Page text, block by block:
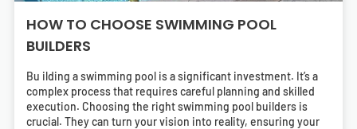
HOW TO CHOOSE SWIMMING POOL
BUILDERS
Bu ilding a swimming pool is a significant investment. It’s a
complex process that requires careful planning and skilled
execution. Choosing the right swimming pool builders is
crucial. They can turn your vision into reality, ensuring your